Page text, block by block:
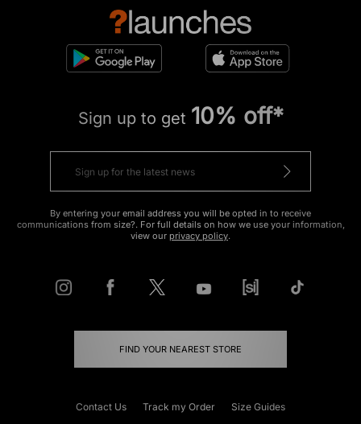
Sign up to get 10% off*
By entering your email address you will be opted in to receive
communications from size?. For full details on how we use your information,
view our privacy policy.
FIND YOUR NEAREST STORE
Contact Us Track my Order Size Guides